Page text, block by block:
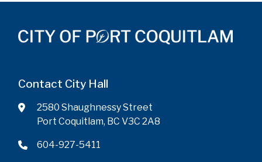
Contact City Hall
2580 Shaughnessy Street
Port Coquitlam, BC V3C 2A8
604-927-5411